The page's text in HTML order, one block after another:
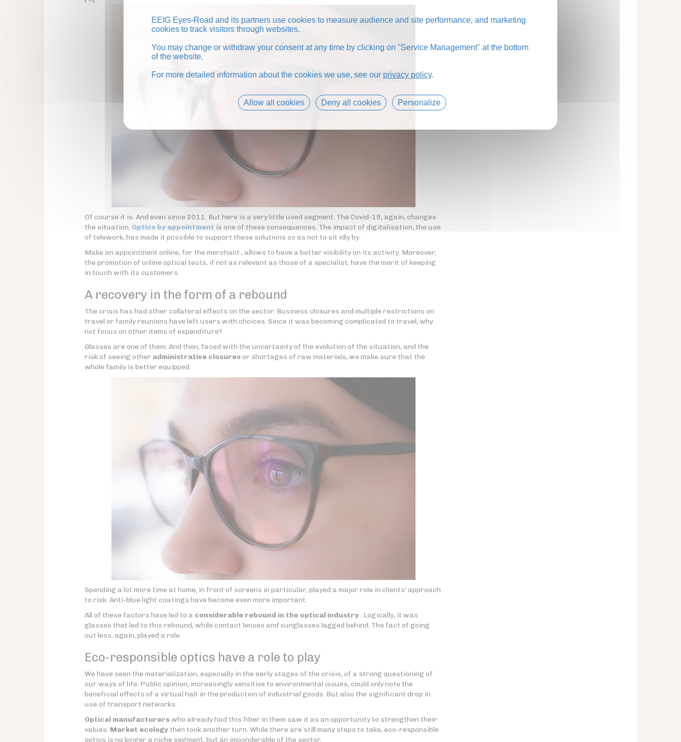
Of course it is. And even since 2011. But here is a very little used segment. The Covid-19, again, changes
the situation. Optics by appointment is one of these consequences. The impact of digitalisation, the use
of telework, has made it possible to support these solutions so as not to sit idly by.
Make an appointment online, for the merchant , allows to have a better visibility on its activity. Moreover,
the promotion of online optical tests, if not as relevant as those of a specialist, have the merit of keeping
in touch with its customers.
A recovery in the form of a rebound
The crisis has had other collateral effects on the sector. Business closures and multiple restrictions on
travel or family reunions have left users with choices. Since it was becoming complicated to travel, why
not focus on other items of expenditure?
Glasses are one of them. And then, faced with the uncertainty of the evolution of the situation, and the
risk of seeing other administrative closuresor shortages of raw materials, we make sure that the
whole family is better equipped.
Spending a lot more time at home, in front of screens in particular, played a major role in clients' approach
to risk. Anti-blue light coatings have become even more important.
All of these factors have led to a considerable rebound in the optical industry. Logically, it was
glasses that led to this rebound, while contact lenses and sunglasses lagged behind. The fact of going
out less, again, played a role.
Eco-responsible optics have a role to play
We have seen the materialization, especially in the early stages of the crisis, of a strong questioning of
our ways of life. Public opinion, increasingly sensitive to environmental issues, could only note the
beneficial effects of a virtual halt in the production of industrial goods. But also the significant drop in
use of transport networks.
Optical manufacturerswho already had this fiber in them saw it as an opportunity to strengthen their
values. Market ecology then took another turn. While there are still many steps to take, eco-responsible
optics is no longer a niche segment, but an imponderable of the sector.
EEIG Eyes-Road and its partners use cookies to measure audience and site performance, and marketing
cookies to track visitors through websites.
You may change or withdraw your consent at any time by clicking on "Service Management" at the bottom
of the website.
For more detailed information about the cookies we use, see our privacy policy.
Allow all cookies Deny all cookies Personalize